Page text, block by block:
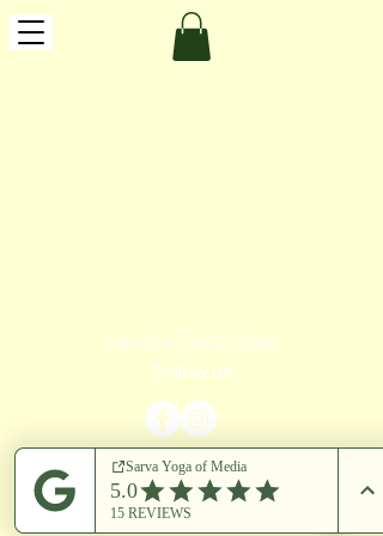
View Our Privacy Policy
Follow us
​© 2023 by Sarva Yoga of Media LLC